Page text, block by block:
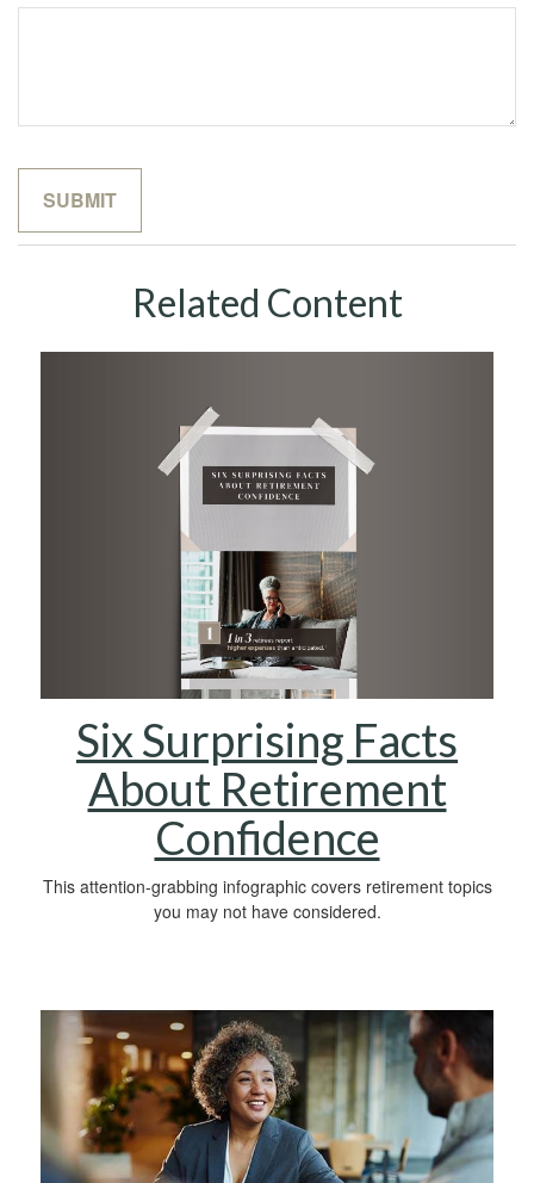
Related Content
Six Surprising Facts
About Retirement
Confidence
This attention-grabbing infographic covers retirement topics
you may not have considered.